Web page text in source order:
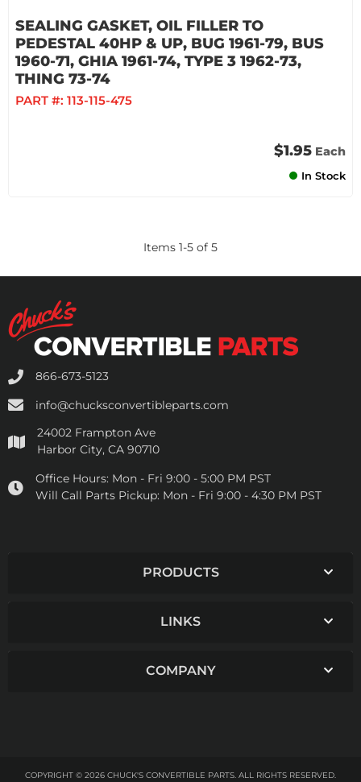
SEALING GASKET, OIL FILLER TO
PEDESTAL 40HP & UP, BUG 1961-79, BUS
1960-71, GHIA 1961-74, TYPE 3 1962-73,
THING 73-74
PART #: 113-115-475
$1.95 Each
In Stock
Items 1-5 of 5
866-673-5123
info@chucksconvertibleparts.com
24002 Frampton Ave
Harbor City, CA 90710
Office Hours: Mon - Fri 9:00 - 5:00 PM PST
Will Call Parts Pickup: Mon - Fri 9:00 - 4:30 PM PST
PRODUCTS
LINKS
COMPANY
COPYRIGHT © 2026 CHUCK'S CONVERTIBLE PARTS. ALL RIGHTS RESERVED.